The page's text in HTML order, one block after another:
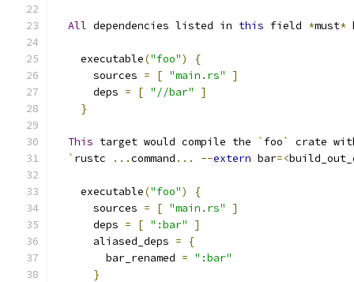
All dependencies listed in this field *must*
    executable
("foo")
{
      sources
= [ "main.rs"
]
      deps
= [ "//bar"
]
}
This target would compile the ` foo`
crate
` rustc ...command ... --extern bar=<
    executable
("foo")
{
      sources
= [ "main.rs"
]
      deps
= [ ":bar"
]
      aliased_deps
=
{
        bar_renamed
= ":bar"
}